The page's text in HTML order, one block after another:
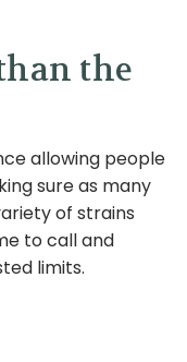
the
allowing people
sure as many
of strains
to call and
limits.